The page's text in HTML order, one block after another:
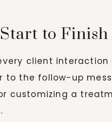
to Finish
client
to the follow-up
customizing a